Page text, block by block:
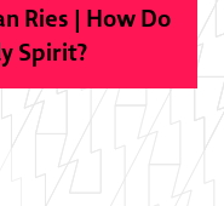
Ries | How Do
Spirit?